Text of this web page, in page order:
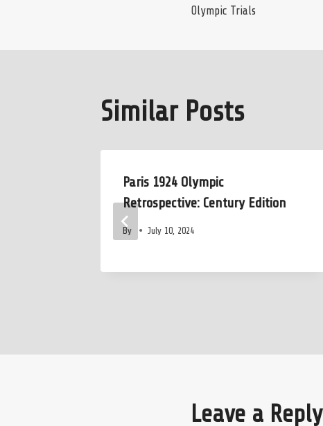
navigation
Olympic Trials
Similar Posts
Paris 1924 Olympic
Retrospective: Century Edition
By July 10, 2024
Leave a Reply